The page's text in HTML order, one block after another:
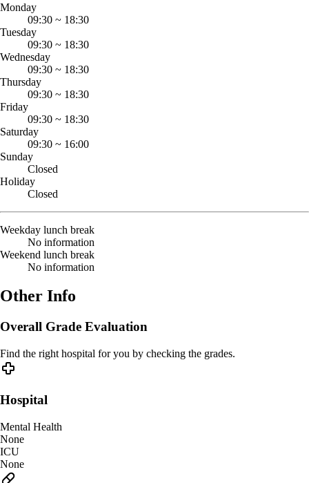
Monday
09:30 ~ 18:30
Tuesday
09:30 ~ 18:30
Wednesday
09:30 ~ 18:30
Thursday
09:30 ~ 18:30
Friday
09:30 ~ 18:30
Saturday
09:30 ~ 16:00
Sunday
Closed
Holiday
Closed
Weekday lunch break
No information
Weekend lunch break
No information
Other Info
Overall Grade Evaluation
Find the right hospital for you by checking the grades.
Hospital
Mental Health
None
ICU
None